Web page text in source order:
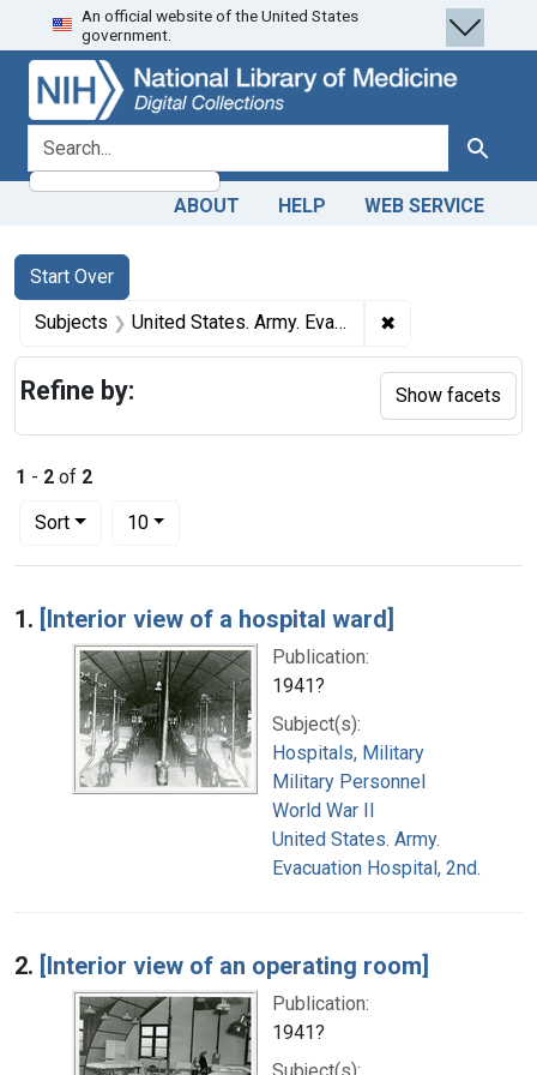
Skip
to
search
Skip to
main
content
Skip
to
first
result
An official website of the United States
government.
search for Search
ABOUT HELP WEB SERVICE
Search
Search Constraints
Start Over
You searched for:
Subjects United States. Army. Evacuation Hospital, 2nd. ✖
1 - 2 of 2
Sort
Number of results to display per page
10per page
Search Results
1. [Interior view of a hospital ward]
Publication:
1941?
Subject(s):
Hospitals, Military
Military Personnel
World War II
United States. Army.
Evacuation Hospital, 2nd.
2. [Interior view of an operating room]
Publication:
1941?
Refine by: Show facets